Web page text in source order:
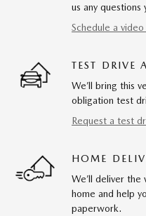
us any questions
Schedule a video
TEST DRIVE
We’ll bring this
obligation test
Request a test
HOME
We’ll deliver the
home and help
paperwork.